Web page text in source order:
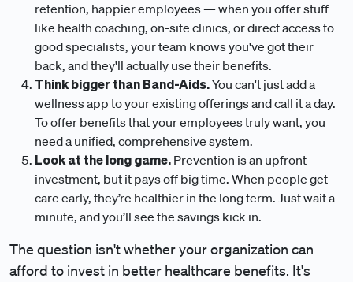
retention, happier employees — when you offer stuff
like health coaching, on-site clinics, or direct access to
good specialists, your team knows you've got their
back, and they'll actually use their benefits.
Think bigger than Band-Aids.You can't just add a
wellness app to your existing offerings and call it a day.
To offer benefits that your employees truly want, you
need a unified, comprehensive system.
Look at the long game. Prevention is an upfront
investment, but it pays off big time. When people get
care early, they’re healthier in the long term. Just wait a
minute, and you’ll see the savings kick in.
The question isn't whether your organization can
afford to invest in better healthcare benefits. It's